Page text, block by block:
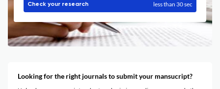
Check your research less than 30 sec
Looking for the right journals to submit your mansucript?